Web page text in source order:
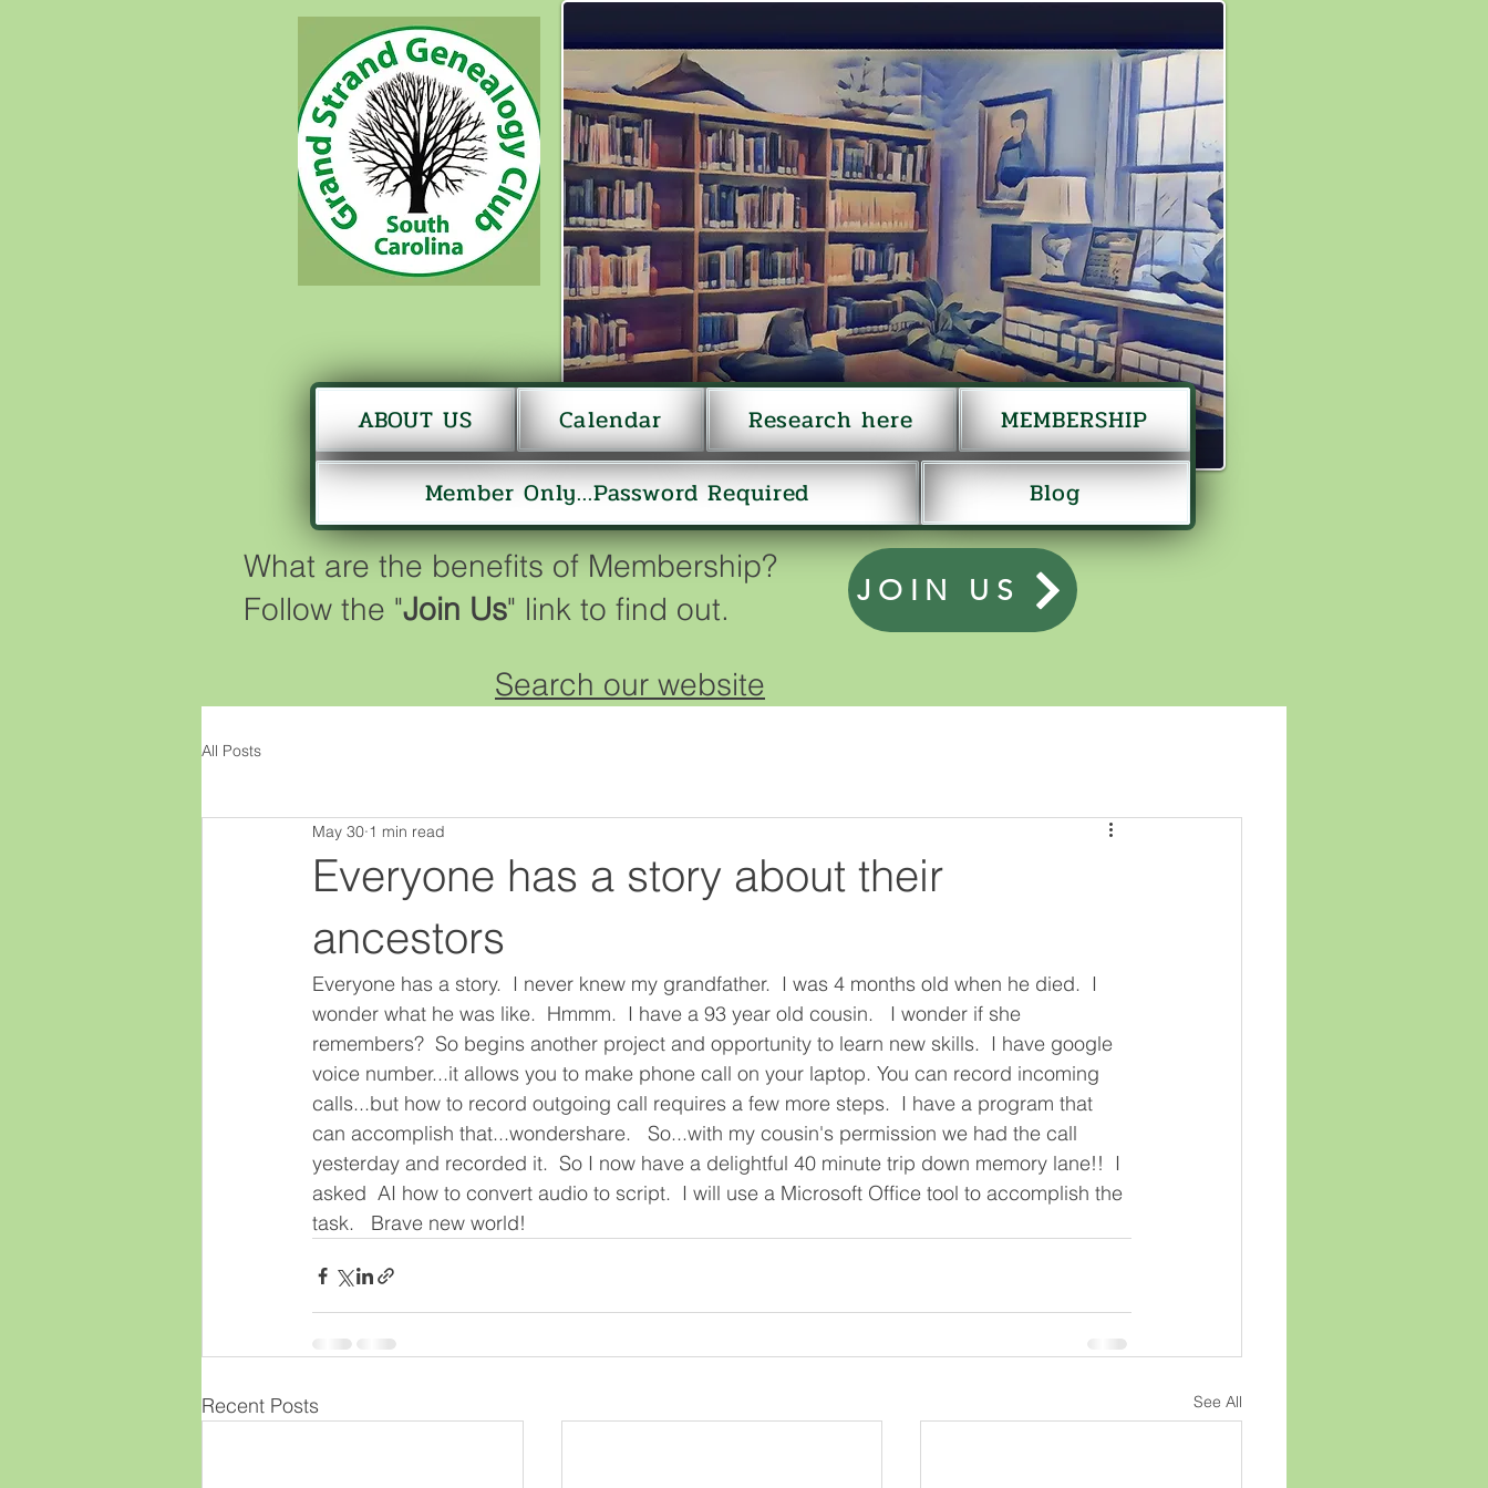
ABOUT US Calendar Research here MEMBERSHIP
Member Only...Password Required Blog
What are the benefits of Membership?
Follow the "Join Us" link to find out. JOIN US
Search our website
All Posts
Everyone has a story about their
ancestors
May 30 1 min read
Everyone has a story.  I never knew my grandfather.  I was 4 months old when he died.  I
wonder what he was like.  Hmmm.  I have a 93 year old cousin.   I wonder if she
remembers?  So begins another project and opportunity to learn new skills.  I have google
voice number...it allows you to make phone call on your laptop. You can record incoming
calls...but how to record outgoing call requires a few more steps.  I have a program that
can accomplish that...wondershare.   So...with my cousin's permission we had the call
yesterday and recorded it.  So I now have a delightful 40 minute trip down memory lane!!  I
asked  AI how to convert audio to script.  I will use a Microsoft Office tool to accomplish the
task.   Brave new world!
Recent Posts See All